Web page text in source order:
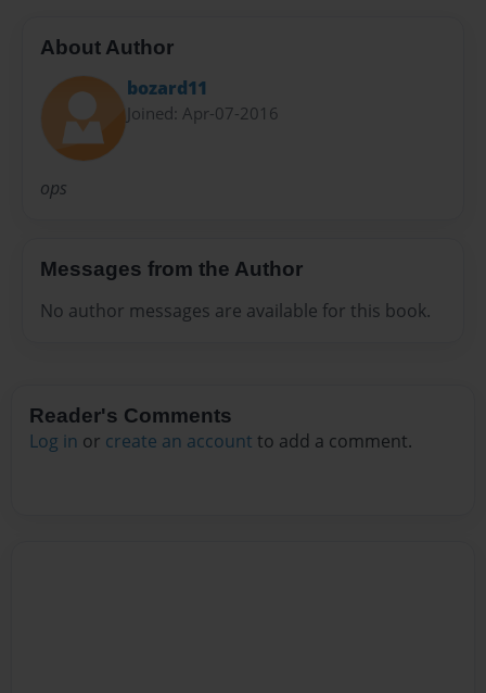
About Author
bozard11
Joined: Apr-07-2016
ops
Messages from the Author
No author messages are available for this book.
Reader's Comments
Log in or create an account to add a comment.